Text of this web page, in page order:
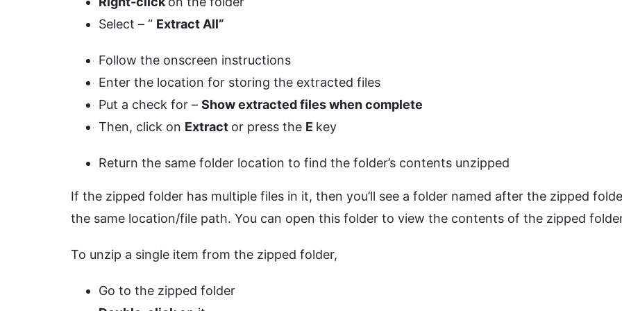
Select – “ Extract All”
Follow the onscreen instructions
Enter the location for storing the extracted files
Put a check for – Show extracted files when complete
Then, click on Extract or press the E key
Return the same folder location to find the folder’s contents unzipped
If the zipped folder has multiple files in it, then you’ll see a folder named after the zipped
the same location/file path. You can open this folder to view the contents of the zipped
To unzip a single item from the zipped folder,
Go to the zipped folder